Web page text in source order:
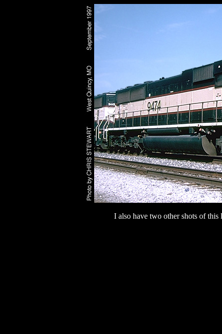
I also have two other shots of